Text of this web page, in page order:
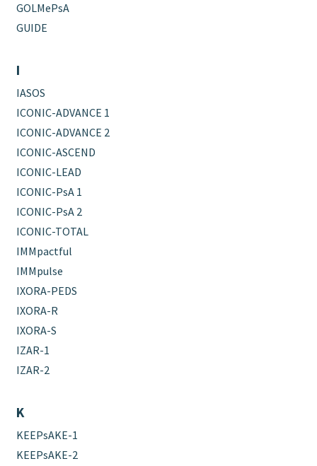
GOLMePsA
GUIDE
I
IASOS
ICONIC-ADVANCE 1
ICONIC-ADVANCE 2
ICONIC-ASCEND
ICONIC-LEAD
ICONIC-PsA 1
ICONIC-PsA 2
ICONIC-TOTAL
IMMpactful
IMMpulse
IXORA-PEDS
IXORA-R
IXORA-S
IZAR-1
IZAR-2
K
KEEPsAKE-1
KEEPsAKE-2